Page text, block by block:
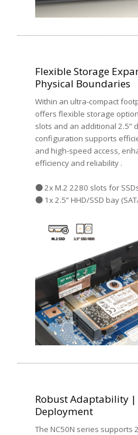
Flexible Storage
Physical Boundaries
Within an ultra-compact
offers flexible storage
slots and an additional 2.5”
configuration supports
and high-speed access,
efficiency and reliability .
● 2x M.2 2280 slots for
● 1x 2.5” HHD/SSD bay
Robust Adaptability |
Deployment
The NC50N series supports